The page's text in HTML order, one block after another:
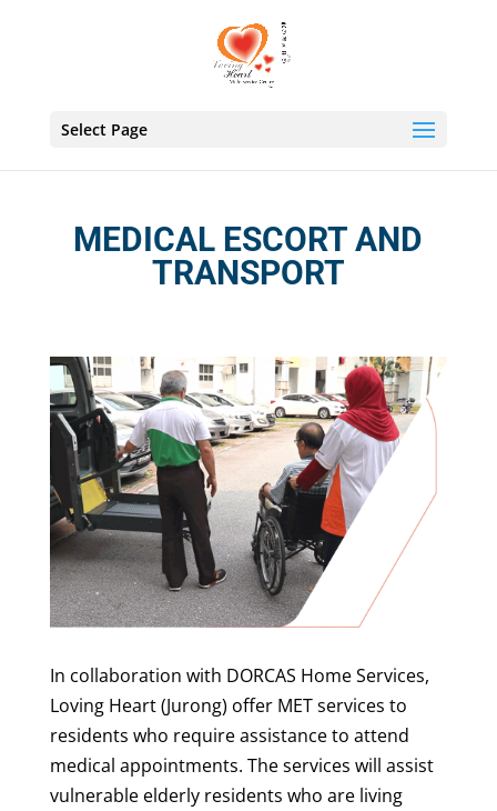
Select Page
MEDICAL ESCORT AND
TRANSPORT
In collaboration with DORCAS Home Services,
Loving Heart (Jurong) offer MET services to
residents who require assistance to attend
medical appointments. The services will assist
vulnerable elderly residents who are living